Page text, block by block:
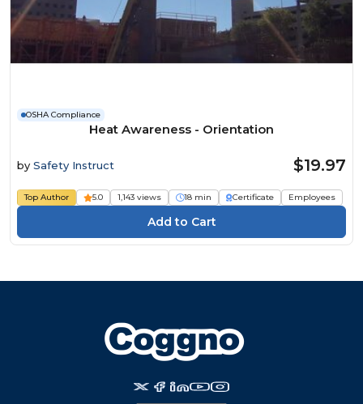
OSHA Compliance
Heat Awareness - Orientation
by Safety Instruct $19.97
Top Author 5.0 1,143 views 18 min Certificate Employees